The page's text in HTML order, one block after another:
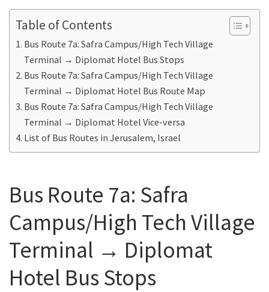
Table of Contents
Bus Route 7a: Safra Campus/High Tech Village
Terminal ‎→ Diplomat Hotel Bus Stops
Bus Route 7a: Safra Campus/High Tech Village
Terminal ‎→ Diplomat Hotel Bus Route Map
Bus Route 7a: Safra Campus/High Tech Village
Terminal ‎→ Diplomat Hotel Vice-versa
List of Bus Routes in Jerusalem, Israel
Bus Route 7a: Safra
Campus/High Tech Village
Terminal ‎→ Diplomat
Hotel Bus Stops